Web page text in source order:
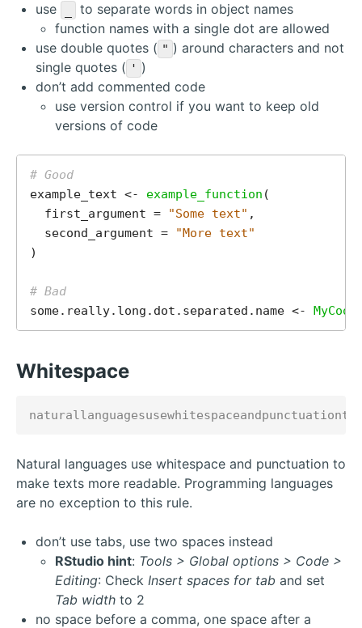
use
to separate words in object names
function names with a single dot are allowed
use double quotes ( " ) around characters and not
single quotes ( ' )
don’t add commented code
use version control if you want to keep old
versions of code
# Good
example_text <- example_function (
  first_argument =
"Some text" ,
  second_argument =
"More text"
)
# Bad
some.really.long.dot.separated.name <-
Whitespace
Natural languages use whitespace and punctuation to
make texts more readable. Programming languages
are no exception to this rule.
don’t use tabs, use two spaces instead
RStudio hint: Tools > Global options > Code >
Editing: Check Insert spaces for tab and set
Tab width to 2
no space before a comma, one space after a